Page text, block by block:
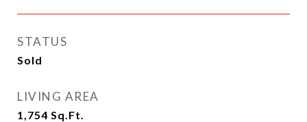
STATUS
Sold
LIVING AREA
1,754 Sq.Ft.